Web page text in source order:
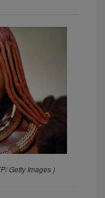
Getty Images )